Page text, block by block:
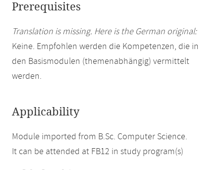
Prerequisites
Translation is missing. Here is the German original:
Keine. Empfohlen werden die Kompetenzen, die in
den Basismodulen (themenabhängig) vermittelt
werden.
Applicability
Module imported from B.Sc. Computer Science.
It can be attended at FB12 in study program(s)